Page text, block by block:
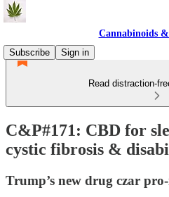
Cannabinoids
Subscribe
Sign in
Read distraction-
C&P#171: CBD for
cystic fibrosis &
Trump’s new drug czar